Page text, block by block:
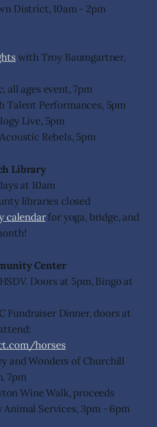
District, 10am - 2pm
with Troy Baumgartner,
all ages event, 7pm
Talent Performances, 5pm
Live, 5pm
Rebels, 5pm
Library
at 10am
libraries closed
calendarfor yoga, bridge, and
Center
Doors at 5pm, Bingo at
Fundraiser Dinner, doors at
horses
and Wonders of Churchill
7pm
Wine Walk, proceeds
Services, 3pm - 6pm